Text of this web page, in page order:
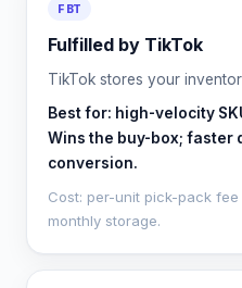
FBT
Fulfilled by TikTok
TikTok stores your
Best for: high-velocity
Wins the buy-box; faster
conversion.
Cost: per-unit pick-pack
monthly storage.